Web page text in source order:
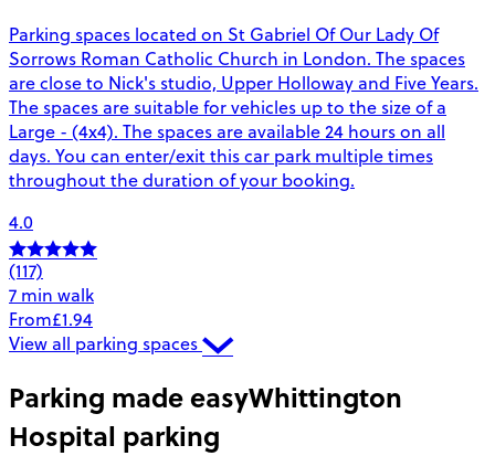
Parking spaces located on St Gabriel Of Our Lady Of
Sorrows Roman Catholic Church in London. The spaces
are close to Nick's studio, Upper Holloway and Five Years.
The spaces are suitable for vehicles up to the size of a
Large - (4x4). The spaces are available 24 hours on all
days. You can enter/exit this car park multiple times
throughout the duration of your booking.
4.0
(117)
7 min walk
From£1.94
View all parking spaces
Parking made easyWhittington
Hospital parking